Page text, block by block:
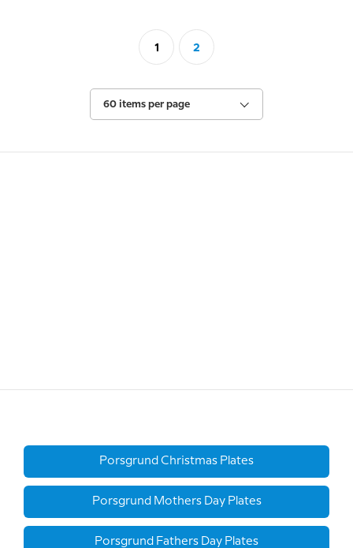
1 2
60 items per page
Porsgrund Christmas Plates
Porsgrund Mothers Day Plates
Porsgrund Fathers Day Plates